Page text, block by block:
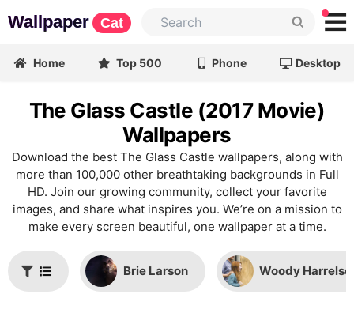
Wallpaper Cat
Home Top 500 Phone Desktop
The Glass Castle (2017 Movie)
Wallpapers
Download the best The Glass Castle wallpapers, along with
more than 100,000 other breathtaking backgrounds in Full
HD. Join our growing community, collect your favorite
images, and share what inspires you. We’re on a mission to
make every screen beautiful, one wallpaper at a time.
Brie Larson Woody